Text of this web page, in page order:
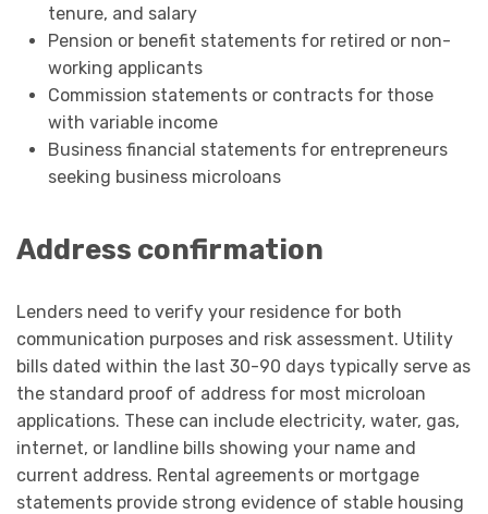
tenure, and salary
Pension or benefit statements for retired or non-
working applicants
Commission statements or contracts for those
with variable income
Business financial statements for entrepreneurs
seeking business microloans
Address confirmation
Lenders need to verify your residence for both
communication purposes and risk assessment. Utility
bills dated within the last 30-90 days typically serve as
the standard proof of address for most microloan
applications. These can include electricity, water, gas,
internet, or landline bills showing your name and
current address. Rental agreements or mortgage
statements provide strong evidence of stable housing